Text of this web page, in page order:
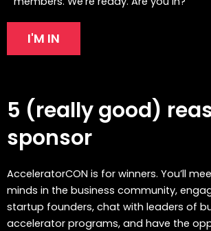
I'M IN
5 (really good)
sponsor
AcceleratorCON is for winners. You’ll
minds in the business community,
startup founders, chat with leaders of
accelerator programs, and have the